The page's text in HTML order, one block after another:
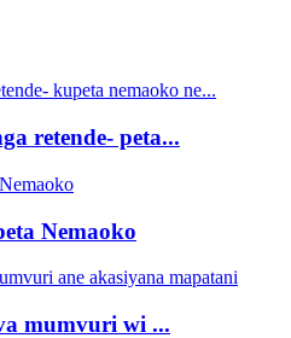
retende- peta...
Nemaoko
mumvuri wi ...